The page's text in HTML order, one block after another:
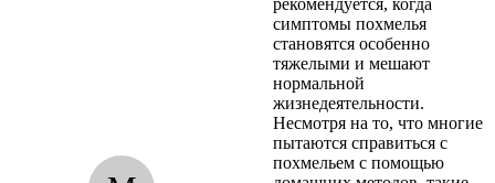
рекомендуется, когда
симптомы похмелья
становятся особенно
тяжелыми и мешают
нормальной
жизнедеятельности.
Несмотря на то, что многие
пытаются справиться с
похмельем с помощью